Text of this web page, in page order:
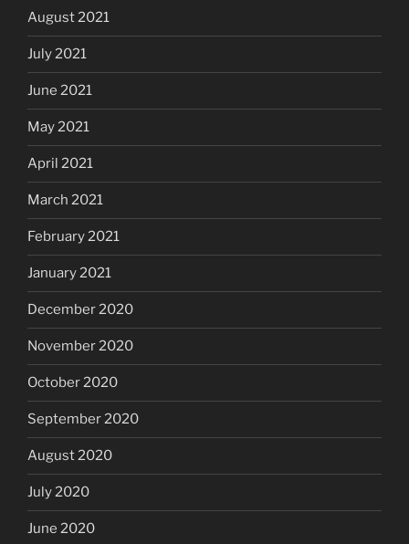
August 2021
July 2021
June 2021
May 2021
April 2021
March 2021
February 2021
January 2021
December 2020
November 2020
October 2020
September 2020
August 2020
July 2020
June 2020